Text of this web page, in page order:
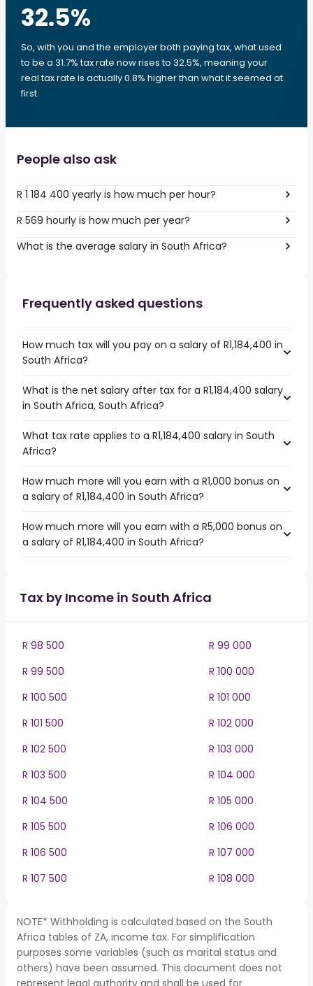
32.5%
So, with you and the employer both paying tax, what used
to be a 31.7% tax rate now rises to 32.5%, meaning your
real tax rate is actually 0.8% higher than what it seemed at
first.
People also ask
R 1 184 400 yearly is how much per hour?
R 569 hourly is how much per year?
What is the average salary in South Africa?
Frequently asked questions
How much tax will you pay on a salary of R1,184,400 in
South Africa?
What is the net salary after tax for a R1,184,400 salary
in South Africa, South Africa?
What tax rate applies to a R1,184,400 salary in South
Africa?
How much more will you earn with a R1,000 bonus on
a salary of R1,184,400 in South Africa?
How much more will you earn with a R5,000 bonus on
a salary of R1,184,400 in South Africa?
Tax by Income in South Africa
R 98 500
R 99 000
R 99 500
R 100 000
R 100 500
R 101 000
R 101 500
R 102 000
R 102 500
R 103 000
R 103 500
R 104 000
R 104 500
R 105 000
R 105 500
R 106 000
R 106 500
R 107 000
R 107 500
R 108 000
NOTE* Withholding is calculated based on the South
Africa tables of ZA, income tax. For simplification
purposes some variables (such as marital status and
others) have been assumed. This document does not
represent legal authority and shall be used for